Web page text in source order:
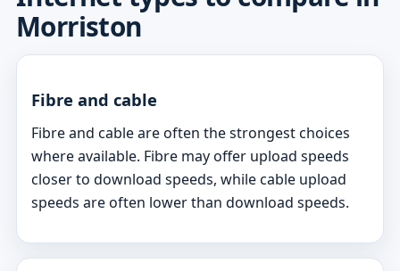
Morriston
Fibre and cable
Fibre and cable are often the strongest choices
where available. Fibre may offer upload speeds
closer to download speeds, while cable upload
speeds are often lower than download speeds.